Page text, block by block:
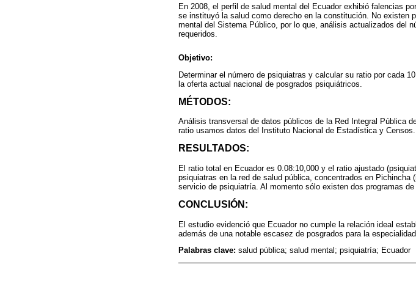
En 2008, el perfil de salud mental del Ecuador exhibió falencias
se instituyó la salud como derecho en la constitución. No existen
mental del Sistema Público, por lo que, análisis actualizados del
requeridos.
Objetivo:
Determinar el número de psiquiatras y calcular su ratio por cada
la oferta actual nacional de posgrados psiquiátricos.
MÉTODOS:
Análisis transversal de datos públicos de la Red Integral Pública
ratio usamos datos del Instituto Nacional de Estadística y Censos.
RESULTADOS:
El ratio total en Ecuador es 0.08:10,000 y el ratio ajustado
psiquiatras en la red de salud pública, concentrados en
servicio de psiquiatría. Al momento sólo existen dos programas
CONCLUSIÓN:
El estudio evidenció que Ecuador no cumple la relación ideal
además de una notable escasez de posgrados para la especialidad.
Palabras clave: salud pública; salud mental; psiquiatría; Ecuador